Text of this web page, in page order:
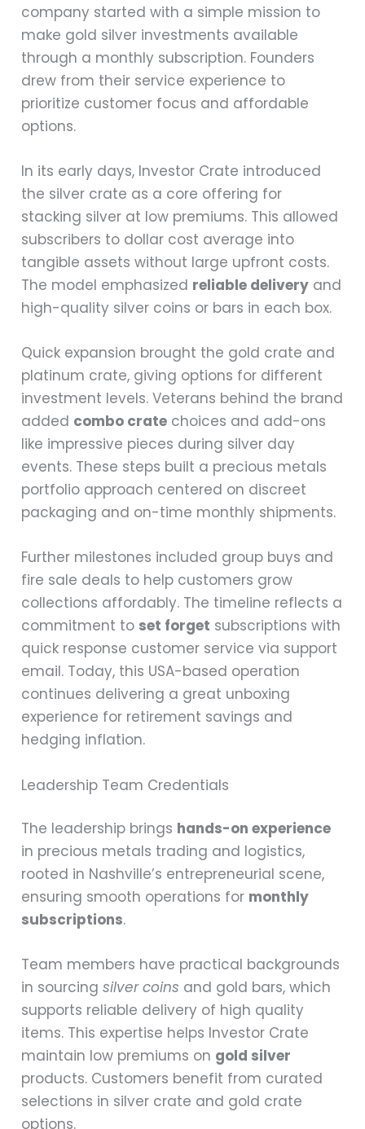
company started with a simple mission to
make gold silver investments available
through a monthly subscription. Founders
drew from their service experience to
prioritize customer focus and affordable
options.
In its early days, Investor Crate introduced
the silver crate as a core offering for
stacking silver at low premiums. This allowed
subscribers to dollar cost average into
tangible assets without large upfront costs.
The model emphasized reliable delivery and
high-quality silver coins or bars in each box.
Quick expansion brought the gold crate and
platinum crate, giving options for different
investment levels. Veterans behind the brand
added combo crate choices and add-ons
like impressive pieces during silver day
events. These steps built a precious metals
portfolio approach centered on discreet
packaging and on-time monthly shipments.
Further milestones included group buys and
fire sale deals to help customers grow
collections affordably. The timeline reflects a
commitment to set forget subscriptions with
quick response customer service via support
email. Today, this USA-based operation
continues delivering a great unboxing
experience for retirement savings and
hedging inflation.
Leadership Team Credentials
The leadership brings hands-on experience
in precious metals trading and logistics,
rooted in Nashville’s entrepreneurial scene,
ensuring smooth operations for monthly
subscriptions.
Team members have practical backgrounds
in sourcingsilver coins and gold bars, which
supports reliable delivery of high quality
items. This expertise helps Investor Crate
maintain low premiums on gold silver
products. Customers benefit from curated
selections in silver crate and gold crate
options.